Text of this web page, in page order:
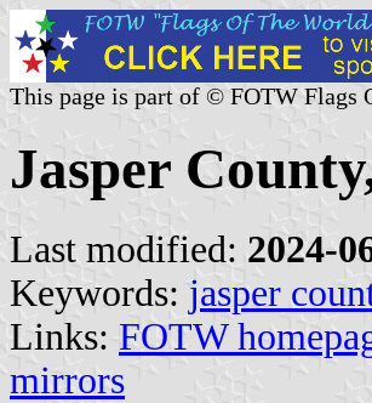
This page is part of © FOTW Flags
Jasper
Last modified: 2024-
Keywords: jasper
Links: FOTW
mirrors